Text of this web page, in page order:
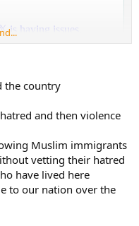
the country
and then violence
Muslim immigrants
vetting their hatred
have lived here
to our nation over the